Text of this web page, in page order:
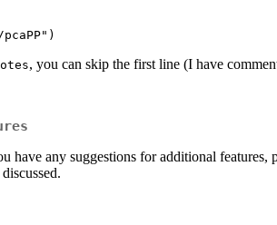
, you can skip the first line (I have
have any suggestions for additional features,